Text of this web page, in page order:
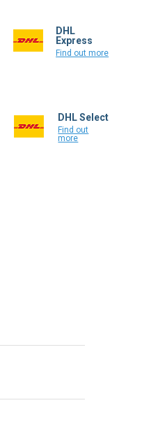
DHL
Express
Find out more
DHL Select
Find out
more